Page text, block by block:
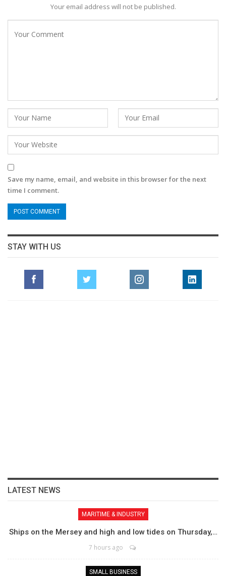
Your email address will not be published.
Save my name, email, and website in this browser for the next
time I comment.
STAY WITH US
LATEST NEWS
MARITIME & INDUSTRY
Ships on the Mersey and high and low tides on Thursday,…
7 hours ago
SMALL BUSINESS